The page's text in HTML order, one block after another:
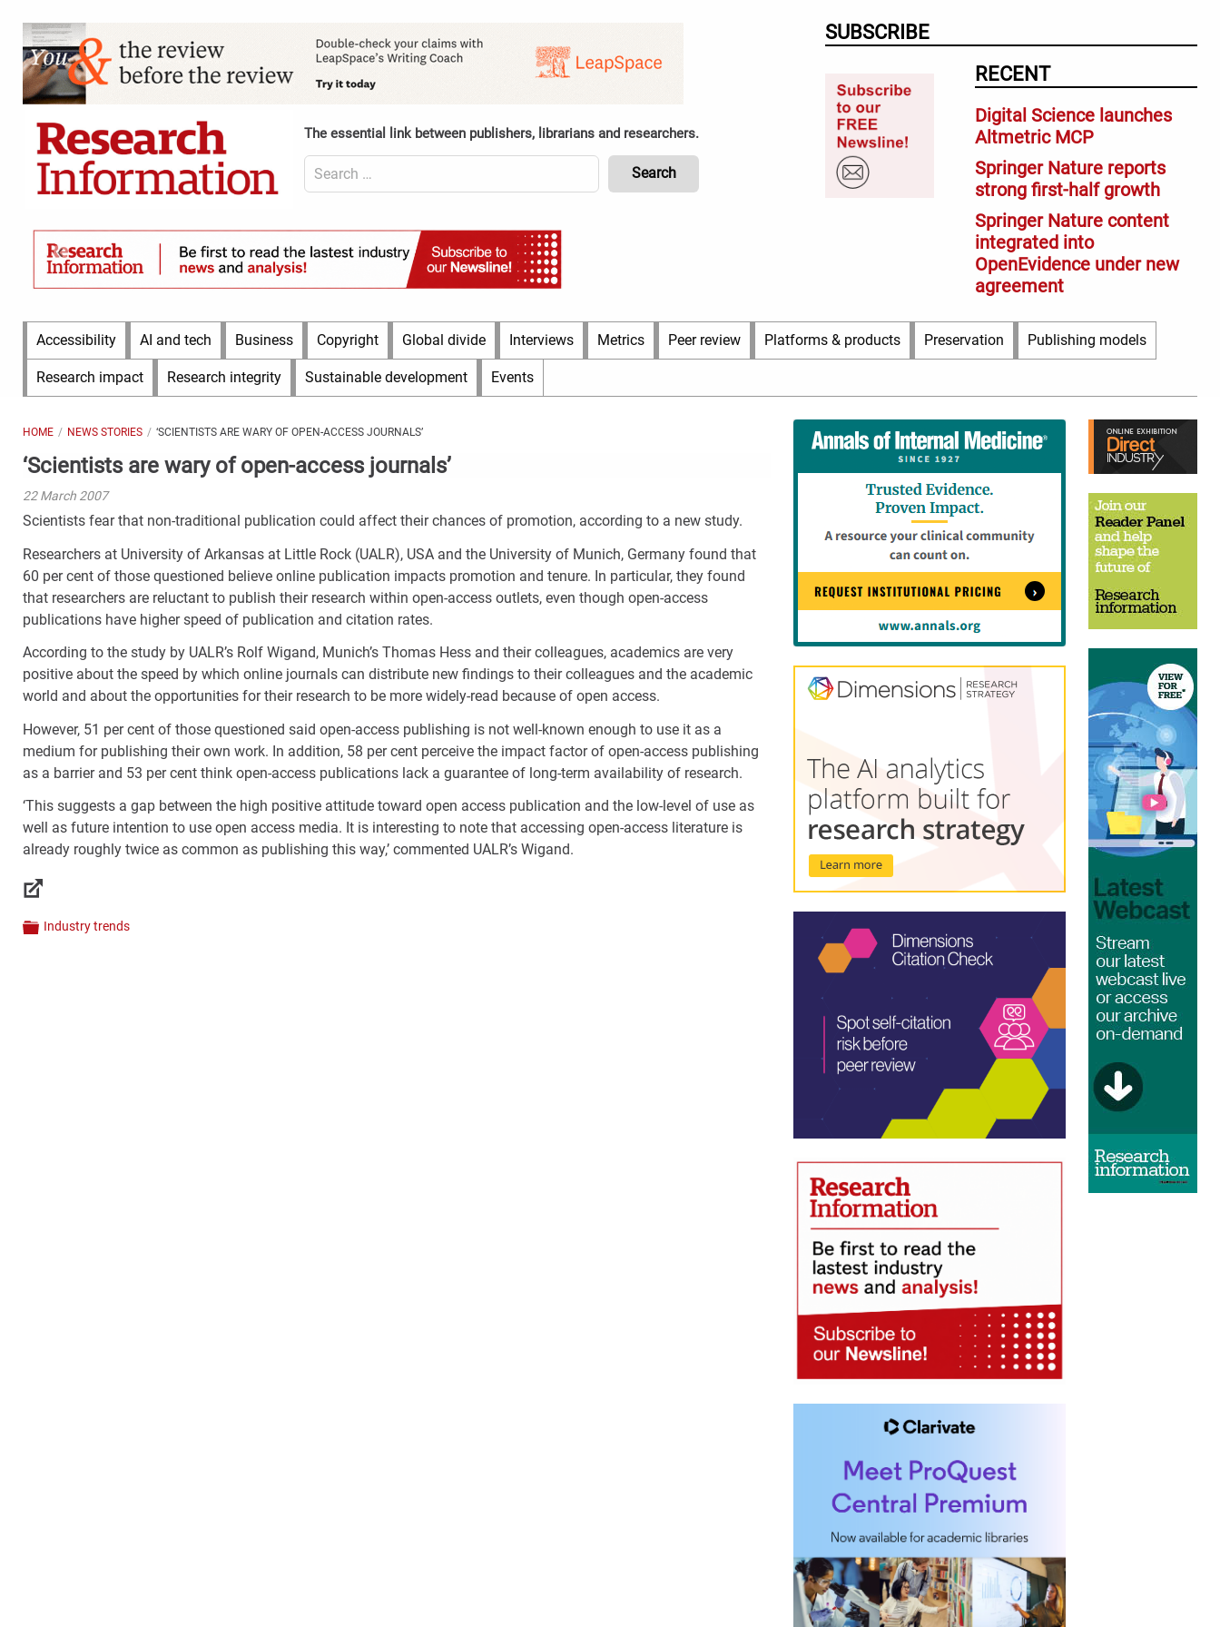
content
Content
Header
Top
(Desktop)
The essential link between publishers, librarians and researchers.
Search
for:
Header
Bottom
RECENT
Digital Science launches
Altmetric MCP
Springer Nature reports
strong first-half growth
Springer Nature content
integrated into
OpenEvidence under new
agreement
SUBSCRIBE
Main
Menu
Accessibility AI and tech Business Copyright Global divide Interviews Metrics Peer review Platforms & products Preservation Publishing models
Research impact Research integrity Sustainable development Events
HOME NEWS STORIES ‘SCIENTISTS ARE WARY OF OPEN-ACCESS JOURNALS’
‘Scientists are wary of open-access journals’
22 March 2007
Scientists fear that non-traditional publication could affect their chances of promotion, according to a new study.
Researchers at University of Arkansas at Little Rock (UALR), USA and the University of Munich, Germany found that
60 per cent of those questioned believe online publication impacts promotion and tenure. In particular, they found
that researchers are reluctant to publish their research within open-access outlets, even though open-access
publications have higher speed of publication and citation rates.
According to the study by UALR’s Rolf Wigand, Munich’s Thomas Hess and their colleagues, academics are very
positive about the speed by which online journals can distribute new findings to their colleagues and the academic
world and about the opportunities for their research to be more widely-read because of open access.
However, 51 per cent of those questioned said open-access publishing is not well-known enough to use it as a
medium for publishing their own work. In addition, 58 per cent perceive the impact factor of open-access publishing
as a barrier and 53 per cent think open-access publications lack a guarantee of long-term availability of research.
‘This suggests a gap between the high positive attitude toward open access publication and the low-level of use as
well as future intention to use open access media. It is interesting to note that accessing open-access literature is
already roughly twice as common as publishing this way,’ commented UALR’s Wigand.
Links
Categories
Industry trends
Right
Content
Right
Thin